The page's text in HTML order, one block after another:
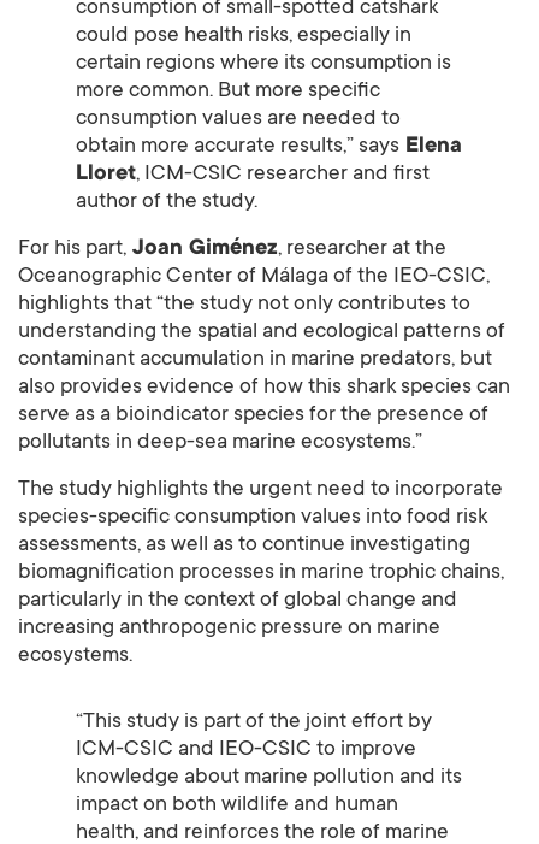
consumption of small-spotted catshark
could pose health risks, especially in
certain regions where its consumption is
more common. But more specific
consumption values are needed to
obtain more accurate results,” says Elena
Lloret, ICM-CSIC researcher and first
author of the study.
For his part, Joan Giménez, researcher at the
Oceanographic Center of Málaga of the IEO-CSIC,
highlights that “the study not only contributes to
understanding the spatial and ecological patterns of
contaminant accumulation in marine predators, but
also provides evidence of how this shark species can
serve as a bioindicator species for the presence of
pollutants in deep-sea marine ecosystems.”
The study highlights the urgent need to incorporate
species-specific consumption values into food risk
assessments, as well as to continue investigating
biomagnification processes in marine trophic chains,
particularly in the context of global change and
increasing anthropogenic pressure on marine
ecosystems.
“This study is part of the joint effort by
ICM-CSIC and IEO-CSIC to improve
knowledge about marine pollution and its
impact on both wildlife and human
health, and reinforces the role of marine